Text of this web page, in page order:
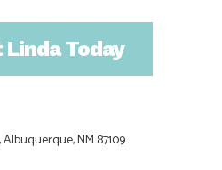
Today
Albuquerque, NM 87109